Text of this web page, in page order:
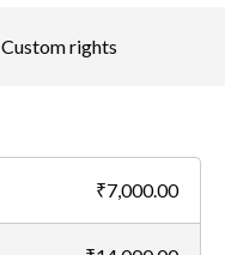
Custom rights
₹7,000.00